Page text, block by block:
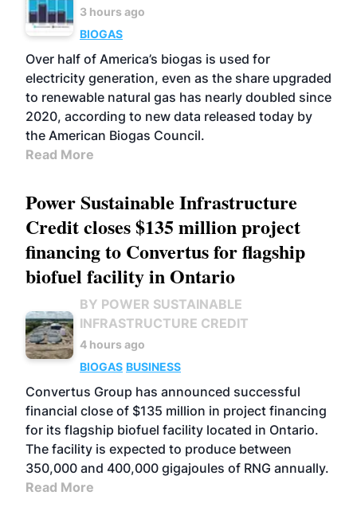
3 hours ago
BIOGAS
Over half of America’s biogas is used for
electricity generation, even as the share upgraded
to renewable natural gas has nearly doubled since
2020, according to new data released today by
the American Biogas Council.
Read More
Power Sustainable Infrastructure
Credit closes $135 million project
financing to Convertus for flagship
biofuel facility in Ontario
BY POWER SUSTAINABLE
INFRASTRUCTURE CREDIT
4 hours ago
BIOGAS BUSINESS
Convertus Group has announced successful
financial close of $135 million in project financing
for its flagship biofuel facility located in Ontario.
The facility is expected to produce between
350,000 and 400,000 gigajoules of RNG annually.
Read More